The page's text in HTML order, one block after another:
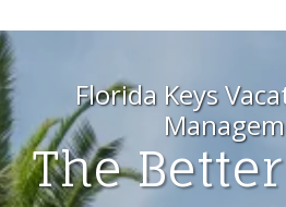
Florida Keys
The